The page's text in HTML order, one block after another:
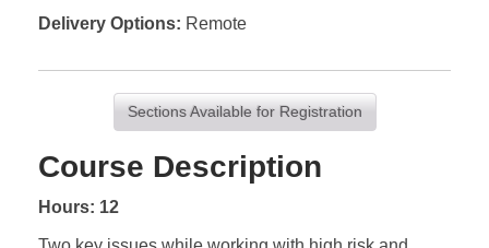
Delivery Options Remote
Sections Available for Registration
Course Description
Hours: 12